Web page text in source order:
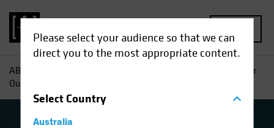
Please select your audience so that we can
direct you to the most appropriate content.
SelectCountry
Australia
AB
Fixed-Income Midyear
Outlook: Sail with the Tide